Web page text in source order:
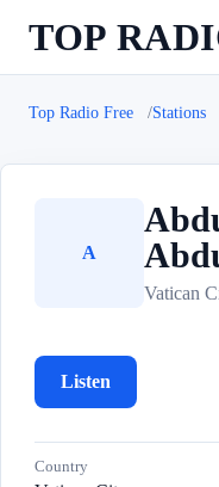
TOP
Top Radio Free Stations
A
Vatican
Listen
Country